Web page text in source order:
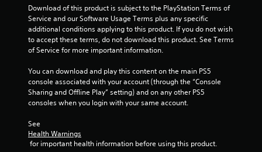
s
f
o
7
Download of this product is subject to the PlayStation Terms of
Service and our Software Usage Terms plus any specific
additional conditions applying to this product. If you do not wish
to accept these terms, do not download this product. See Terms
of Service for more important information.
You can download and play this content on the main PS5
console associated with your account (through the “Console
Sharing and Offline Play” setting) and on any other PS5
consoles when you login with your same account.
See
Health Warnings
for important health information before using this product.